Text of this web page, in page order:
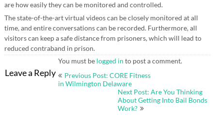
are how easily they can be monitored and controlled.
The state-of-the-art virtual videos can be closely monitored at all
time, and entire conversations can be recorded. Furthermore, all
visitors can keep a safe distance from prisoners, which will lead to
reduced contraband in prison.
Leave a Reply
You must be logged in to post a comment.
Post
Previous Post: CORE Fitness
in Wilmington Delaware
Next Post: Are You Thinking
About Getting Into Bail Bonds
Work?